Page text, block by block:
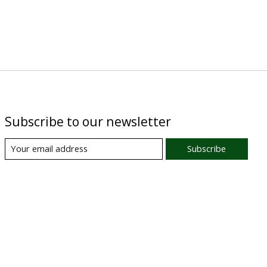
Subscribe to our newsletter
Subscribe